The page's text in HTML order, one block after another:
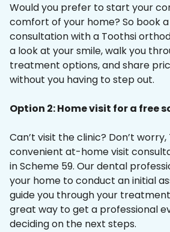
Would you prefer to start your
comfort of your home? So book
consultation with a Toothsi
a look at your smile, walk you
treatment options, and share
without you having to step out.
Option 2: Home visit for a free
Can’t visit the clinic? Don’t
convenient at-home visit
in Scheme 59. Our dental
your home to conduct an initial
guide you through your treatment
great way to get a professional
deciding on the next steps.